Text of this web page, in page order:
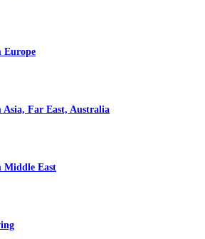
Europe
Asia, Far East, Australia
Middle East